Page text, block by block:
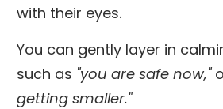
with their eyes.
You can gently layer in
such as "you are safe now,"
getting smaller."